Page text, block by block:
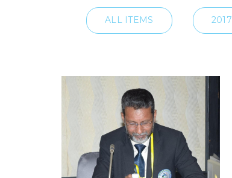
ALL ITEMS 2017